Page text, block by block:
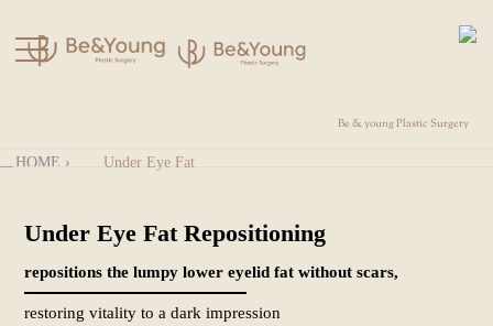
Directions
+
HOME ›
Under Eye Fat
Fat Grafting
Be & young Plastic Surgery
Under Eye Fat Repositioning
repositions the lumpy lower eyelid fat without scars,
restoring vitality to a dark impression